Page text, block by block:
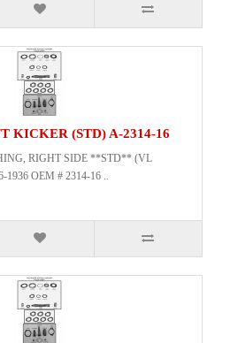
KICKER (STD) A-2314-16
RIGHT SIDE **STD** (VL
OEM # 2314-16 ..